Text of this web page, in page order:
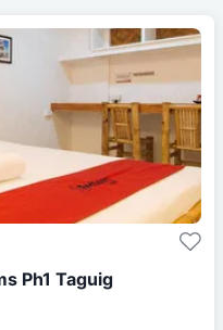
Ph1 Taguig